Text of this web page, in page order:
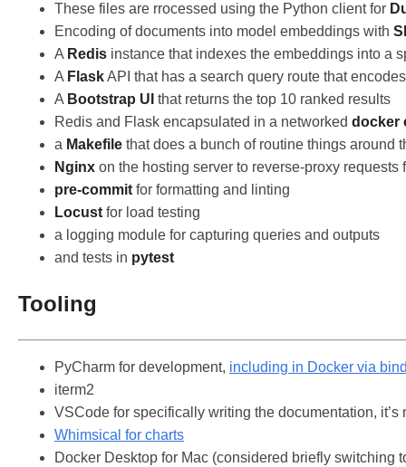
These files are rrocessed using the Python client for
Encoding of documents into model embeddings with
A Redis instance that indexes the embeddings into a
A FlaskAPI that has a search query route that
A Bootstrap UI that returns the top 10 ranked results
Redis and Flask encapsulated in a networked docker
a Makefile that does a bunch of routine things around
Nginx on the hosting server to reverse-proxy requests
pre-commit for formatting and linting
Locust for load testing
a logging module for capturing queries and outputs
and tests in pytest
Tooling
PyCharm for development, including in Docker via
iterm2
VSCode for specifically writing the documentation, it’s
Whimsical for charts
Docker Desktop for Mac (considered briefly switching